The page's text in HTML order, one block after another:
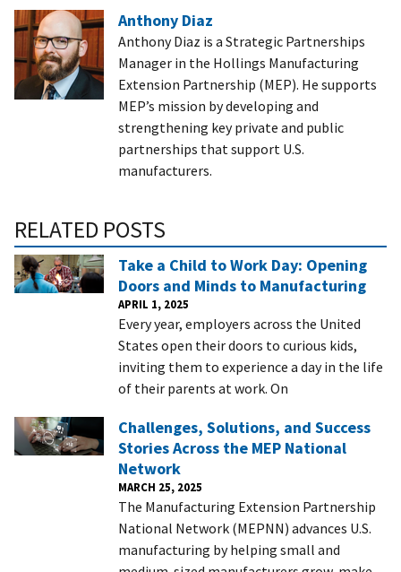
Anthony Diaz
Anthony Diaz is a Strategic Partnerships
Manager in the Hollings Manufacturing
Extension Partnership (MEP). He supports
MEP’s mission by developing and
strengthening key private and public
partnerships that support U.S.
manufacturers.
RELATED POSTS
Take a Child to Work Day: Opening
Doors and Minds to Manufacturing
APRIL 1, 2025
Every year, employers across the United
States open their doors to curious kids,
inviting them to experience a day in the life
of their parents at work. On
Challenges, Solutions, and Success
Stories Across the MEP National
Network
MARCH 25, 2025
The Manufacturing Extension Partnership
National Network (MEPNN) advances U.S.
manufacturing by helping small and